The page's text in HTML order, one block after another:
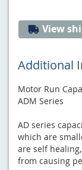
View
Additional
Motor Run
ADM Series
AD series
which are
are self
from causing